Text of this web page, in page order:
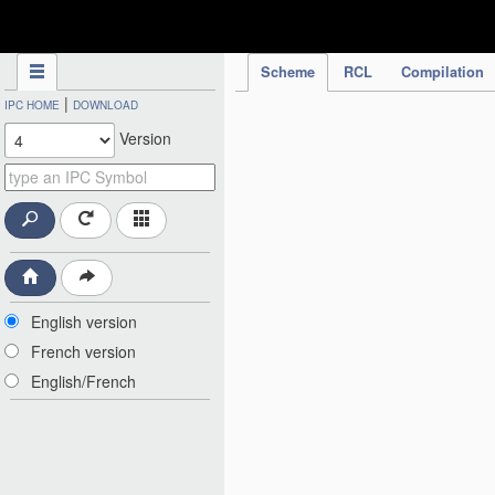
Scheme RCL Compilation
IPC HOME | DOWNLOAD
Version
English version
French version
English/French